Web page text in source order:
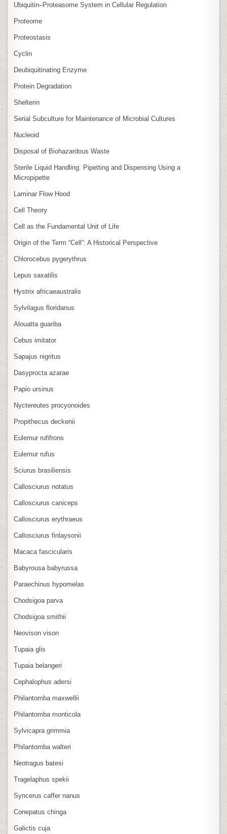
Ubiquitin–Proteasome System in Cellular Regulation
Proteome
Proteostasis
Cyclin
Deubiquitinating Enzyme
Protein Degradation
Shelterin
Serial Subculture for Maintenance of Microbial Cultures
Nucleoid
Disposal of Biohazardous Waste
Sterile Liquid Handling: Pipetting and Dispensing Using a
Micropipette
Laminar Flow Hood
Cell Theory
Cell as the Fundamental Unit of Life
Origin of the Term “Cell”: A Historical Perspective
Chlorocebus pygerythrus
Lepus saxatilis
Hystrix africaeaustralis
Sylvilagus floridanus
Alouatta guariba
Cebus imitator
Sapajus nigritus
Dasyprocta azarae
Papio ursinus
Nyctereutes procyonoides
Propithecus deckenii
Eulemur rufifrons
Eulemur rufus
Sciurus brasiliensis
Callosciurus notatus
Callosciurus caniceps
Callosciurus erythraeus
Callosciurus finlaysonii
Macaca fascicularis
Babyrousa babyrussa
Paraechinus hypomelas
Chodsigoa parva
Chodsigoa smithii
Neovison vison
Tupaia glis
Tupaia belangeri
Cephalophus adersi
Philantomba maxwellii
Philantomba monticola
Sylvicapra grimmia
Philantomba walteri
Neotragus batesi
Tragelaphus spekii
Syncerus caffer nanus
Conepatus chinga
Galictis cuja